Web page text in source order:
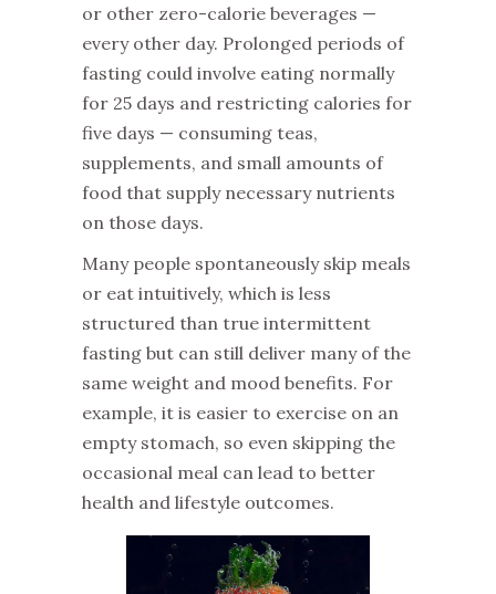
or other zero-calorie beverages —
every other day. Prolonged periods of
fasting could involve eating normally
for 25 days and restricting calories for
five days — consuming teas,
supplements, and small amounts of
food that supply necessary nutrients
on those days.
‌Many people spontaneously skip meals
or eat intuitively, which is less
structured than true intermittent
fasting but can still deliver many of the
same weight and mood benefits. For
example, it is easier to exercise on an
empty stomach, so even skipping the
occasional meal can lead to better
health and lifestyle outcomes.